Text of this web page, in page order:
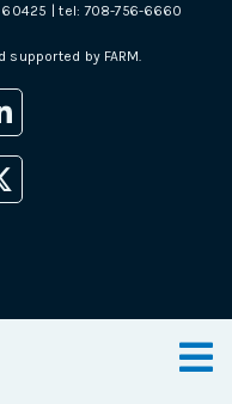
60425 | tel:708-756-6660
supported by FARM.